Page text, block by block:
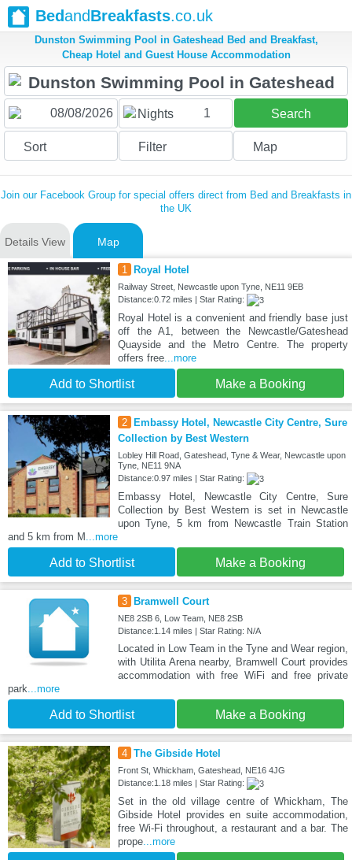
BedandBreakfasts.co.uk
Dunston Swimming Pool in Gateshead Bed and Breakfast,
Cheap Hotel and Guest House Accommodation
Nights 1 Search
Sort Filter Map
Join our Facebook Group for special offers direct from Bed and Breakfasts in
the UK
Details View Map
1 Royal Hotel
Railway Street, Newcastle upon Tyne, NE11 9EB
Distance:0.72 miles | Star Rating:
Royal Hotel is a convenient and friendly base just
off the A1, between the Newcastle/Gateshead
Quayside and the Metro Centre. The property
offers free...more
Add to Shortlist Make a Booking
2
Embassy Hotel, Newcastle City Centre, Sure
Collection by Best Western
Lobley Hill Road, Gateshead, Tyne & Wear, Newcastle upon
Tyne, NE11 9NA
Distance:0.97 miles | Star Rating:
Embassy Hotel, Newcastle City Centre, Sure
Collection by Best Western is set in Newcastle
upon Tyne, 5 km from Newcastle Train Station
and 5 km from M ...more
Add to Shortlist Make a Booking
3 Bramwell Court
NE8 2SB 6, Low Team, NE8 2SB
Distance:1.14 miles | Star Rating: N/A
Located in Low Team in the Tyne and Wear region,
with Utilita Arena nearby, Bramwell Court provides
accommodation with free WiFi and free private
park...more
Add to Shortlist Make a Booking
4 The Gibside Hotel
Front St, Whickham, Gateshead, NE16 4JG
Distance:1.18 miles | Star Rating:
Set in the old village centre of Whickham, The
Gibside Hotel provides en suite accommodation,
free Wi-Fi throughout, a restaurant and a bar. The
prope...more